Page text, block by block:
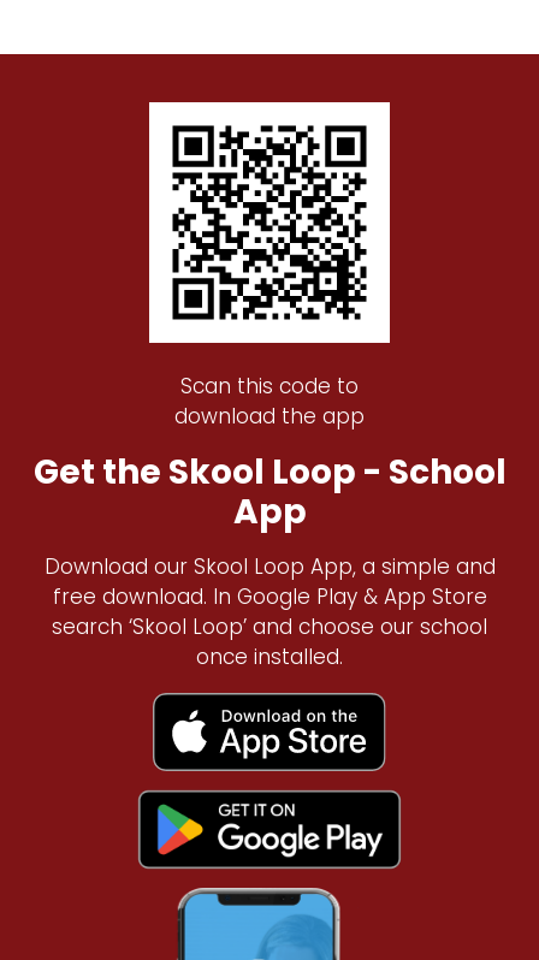
Scan this code to
download the app
Get the Skool Loop - School
App
Download our Skool Loop App, a simple and
free download. In Google Play & App Store
search ‘Skool Loop’ and choose our school
once installed.